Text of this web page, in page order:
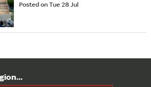
Posted on Tue 28 Jul